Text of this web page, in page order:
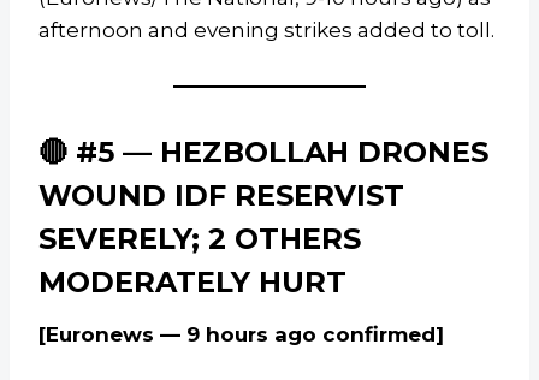
afternoon and evening strikes added to toll.
🔴 #5 — HEZBOLLAH DRONES
WOUND IDF RESERVIST
SEVERELY; 2 OTHERS
MODERATELY HURT
[Euronews — 9 hours ago confirmed]